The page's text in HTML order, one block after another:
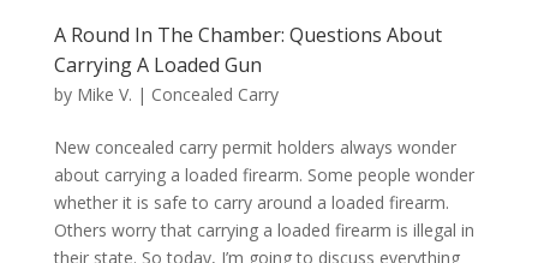
A Round In The Chamber: Questions About
Carrying A Loaded Gun
by Mike V. | Concealed Carry
New concealed carry permit holders always wonder
about carrying a loaded firearm. Some people wonder
whether it is safe to carry around a loaded firearm.
Others worry that carrying a loaded firearm is illegal in
their state. So today, I’m going to discuss everything